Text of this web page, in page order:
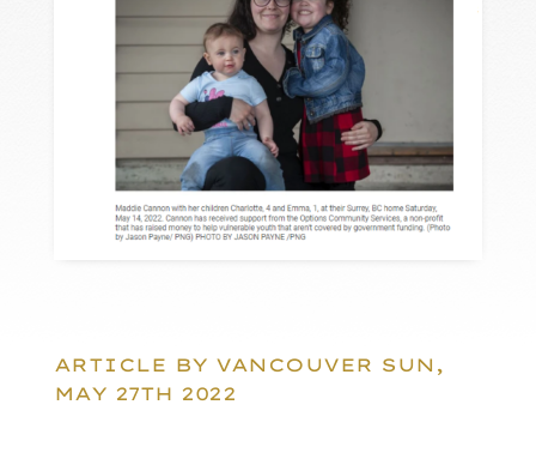
ARTICLE BY VANCOUVER SUN,
MAY 27TH 2022